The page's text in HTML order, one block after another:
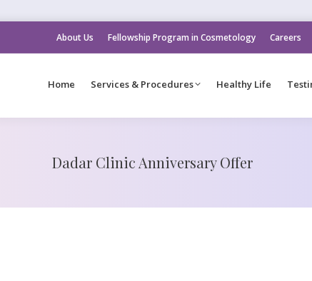
About Us Fellowship Program in Cosmetology Careers
Home Services & Procedures Healthy Life
Dadar Clinic Anniversary Offer